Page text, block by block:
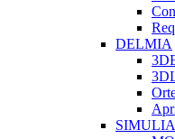
DELMIA
SIMULIA